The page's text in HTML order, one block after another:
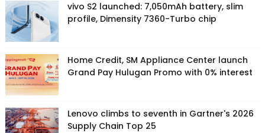
vivo S2 launched: 7,050mAh battery, slim
profile, Dimensity 7360-Turbo chip
Home Credit, SM Appliance Center launch
Grand Pay Hulugan Promo with 0% interest
Lenovo climbs to seventh in Gartner's 2026
Supply Chain Top 25